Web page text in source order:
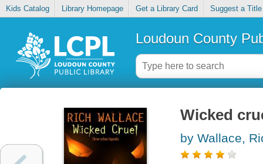
Kids Catalog Library Homepage Get a Library Card Suggest a Title
Loudoun County
Wicked
by Wallace,